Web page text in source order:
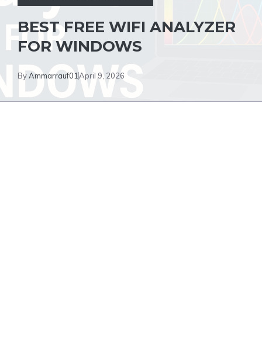
BEST FREE WIFI ANALYZER
FOR WINDOWS
ByAmmarrauf01 April 9, 2026